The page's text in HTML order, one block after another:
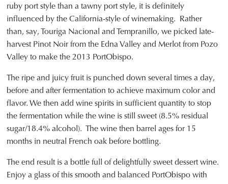
ruby port style than a tawny port style, it is definitely
influenced by the California-style of winemaking. Rather
than, say, Touriga Nacional and Tempranillo, we picked late-
harvest Pinot Noir from the Edna Valley and Merlot from Pozo
Valley to make the 2013 PortObispo.
The ripe and juicy fruit is punched down several times a day,
before and after fermentation to achieve maximum color and
flavor. We then add wine spirits in sufficient quantity to stop
the fermentation while the wine is still sweet (8.5% residual
sugar/18.4% alcohol). The wine then barrel ages for 15
months in neutral French oak before bottling.
The end result is a bottle full of delightfully sweet dessert wine.
Enjoy a glass of this smooth and balanced PortObispo with